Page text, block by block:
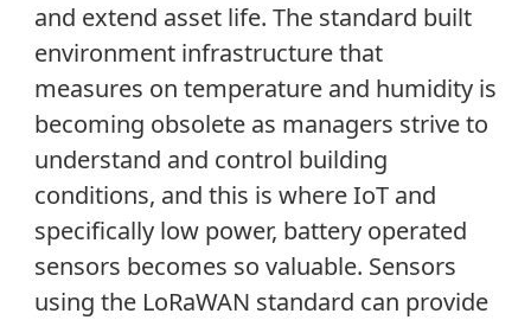
and extend asset life. The standard built
environment infrastructure that
measures on temperature and humidity is
becoming obsolete as managers strive to
understand and control building
conditions, and this is where IoT and
specifically low power, battery operated
sensors becomes so valuable. Sensors
using the LoRaWAN standard can provide